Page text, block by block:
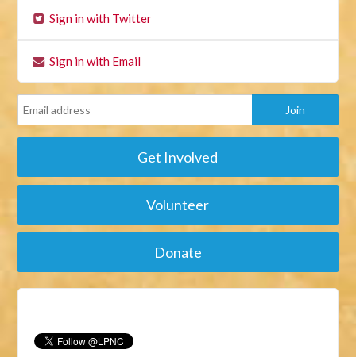
Sign in with Twitter
Sign in with Email
Get Involved
Volunteer
Donate